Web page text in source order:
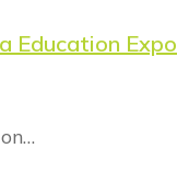
Education Expo